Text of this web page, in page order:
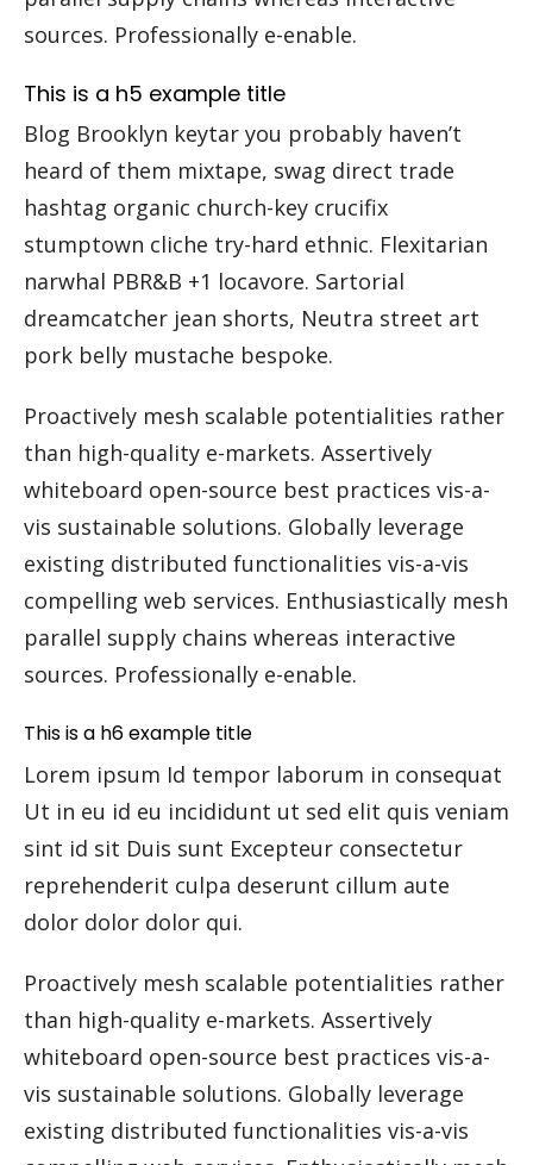
sources. Professionally e-enable.
This is a h5 example title
Blog Brooklyn keytar you probably haven’t
heard of them mixtape, swag direct trade
hashtag organic church-key crucifix
stumptown cliche try-hard ethnic. Flexitarian
narwhal PBR&B +1 locavore. Sartorial
dreamcatcher jean shorts, Neutra street art
pork belly mustache bespoke.
Proactively mesh scalable potentialities rather
than high-quality e-markets. Assertively
whiteboard open-source best practices vis-a-
vis sustainable solutions. Globally leverage
existing distributed functionalities vis-a-vis
compelling web services. Enthusiastically mesh
parallel supply chains whereas interactive
sources. Professionally e-enable.
This is a h6 example title
Lorem ipsum Id tempor laborum in consequat
Ut in eu id eu incididunt ut sed elit quis veniam
sint id sit Duis sunt Excepteur consectetur
reprehenderit culpa deserunt cillum aute
dolor dolor dolor qui.
Proactively mesh scalable potentialities rather
than high-quality e-markets. Assertively
whiteboard open-source best practices vis-a-
vis sustainable solutions. Globally leverage
existing distributed functionalities vis-a-vis